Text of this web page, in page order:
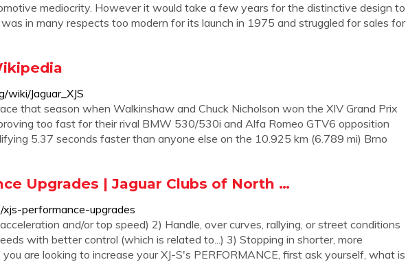
mediocrity. However it would take a few years for the distinctive design to
in many respects too modern for its launch in 1975 and struggled for sales for
wiki/Jaguar_XJS
that season when Walkinshaw and Chuck Nicholson won the XIV Grand Prix
too fast for their rival BMW 530/530i and Alfa Romeo GTV6 opposition
5.37 seconds faster than anyone else on the 10.925 km (6.789 mi) Brno
Upgrades | Jaguar Clubs of North …
performance-upgrades
and/or top speed) 2) Handle, over curves, rallying, or street conditions
with better control (which is related to...) 3) Stopping in shorter, more
are looking to increase your XJ-S's PERFORMANCE, first ask yourself, what is